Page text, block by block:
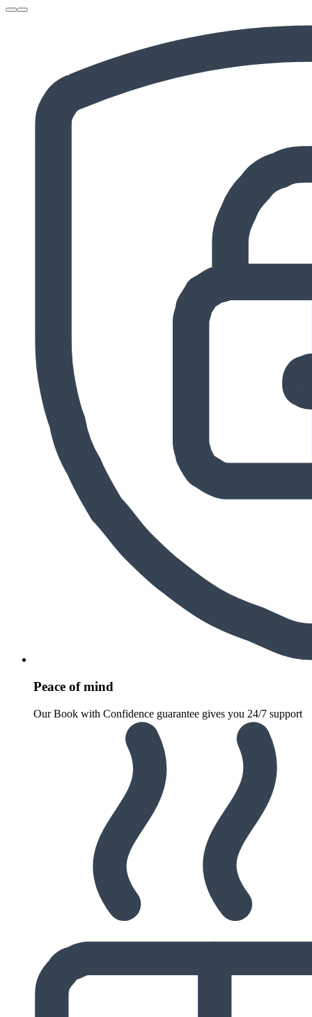
Peace of mind
Our Book with Confidence guarantee gives you 24/7 support